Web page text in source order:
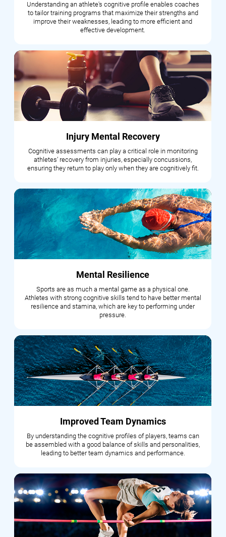
Understanding an athlete's cognitive profile enables coaches
to tailor training programs that maximize their strengths and
improve their weaknesses, leading to more efficient and
effective development.
Injury Mental Recovery
Cognitive assessments can play a critical role in monitoring
athletes’ recovery from injuries, especially concussions,
ensuring they return to play only when they are cognitively fit.
Mental Resilience
Sports are as much a mental game as a physical one.
Athletes with strong cognitive skills tend to have better mental
resilience and stamina, which are key to performing under
pressure.
Improved Team Dynamics
By understanding the cognitive profiles of players, teams can
be assembled with a good balance of skills and personalities,
leading to better team dynamics and performance.